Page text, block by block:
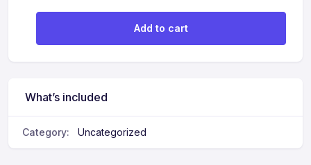
Add to cart
What’s included
Category: Uncategorized